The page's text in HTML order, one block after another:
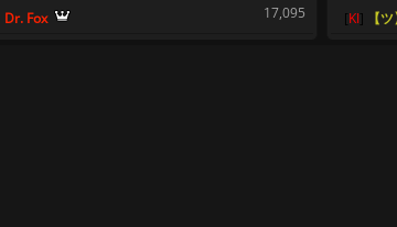
Dr. Fox 17,095 [KI] 【ツ